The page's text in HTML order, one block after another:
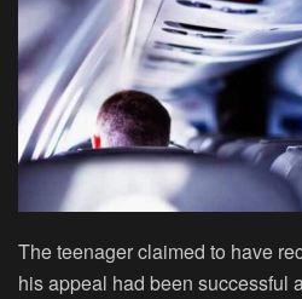
The teenager claimed to have
his appeal had been successful